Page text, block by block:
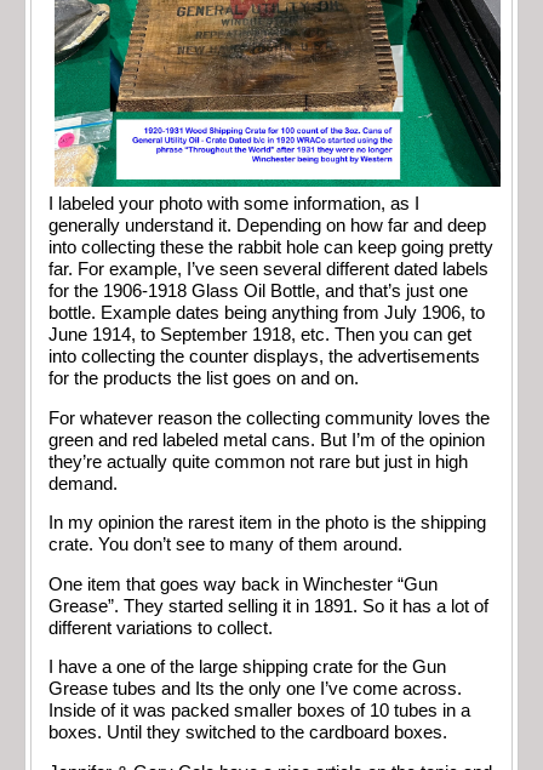
I labeled your photo with some information, as I
generally understand it. Depending on how far and deep
into collecting these the rabbit hole can keep going pretty
far. For example, I’ve seen several different dated labels
for the 1906-1918 Glass Oil Bottle, and that’s just one
bottle. Example dates being anything from July 1906, to
June 1914, to September 1918, etc. Then you can get
into collecting the counter displays, the advertisements
for the products the list goes on and on.
For whatever reason the collecting community loves the
green and red labeled metal cans. But I’m of the opinion
they’re actually quite common not rare but just in high
demand.
In my opinion the rarest item in the photo is the shipping
crate. You don’t see to many of them around.
One item that goes way back in Winchester “Gun
Grease”. They started selling it in 1891. So it has a lot of
different variations to collect.
I have a one of the large shipping crate for the Gun
Grease tubes and Its the only one I’ve come across.
Inside of it was packed smaller boxes of 10 tubes in a
boxes. Until they switched to the cardboard boxes.